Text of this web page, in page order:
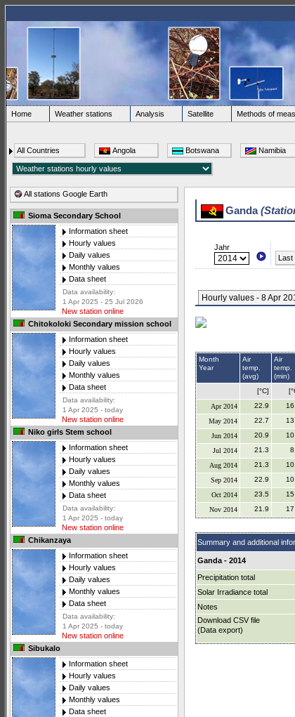
Home Weather stations Analysis Satellite
Methods of
All Countries Angola Botswana Namibia
All stations Google Earth
Sioma Secondary School
Information sheet
Hourly values
Daily values
Monthly values
Data sheet
Data availability:
1 Apr 2025 - 25 Jul 2026
New station online
Chitokoloki Secondary mission school
Information sheet
Hourly values
Daily values
Monthly values
Data sheet
Data availability:
1 Apr 2025 - today
New station online
Niko girls Stem school
Information sheet
Hourly values
Daily values
Monthly values
Data sheet
Data availability:
1 Apr 2025 - today
New station online
Chikanzaya
Information sheet
Hourly values
Daily values
Monthly values
Data sheet
Data availability:
1 Apr 2025 - today
New station online
Sibukalo
Information sheet
Hourly values
Daily values
Monthly values
Data sheet
Ganda
Jahr
Last
Hourly values - 8 Apr
Month
Year
Air
temp.
(avg)
Air
temp.
(min)
[°C]
Apr 2014
22.9
May 2014
22.7
Jun 2014
20.9
Jul 2014
21.3
Aug 2014
21.3
Sep 2014
22.9
Oct 2014
23.5
Nov 2014
21.9
Summary and additional
Ganda - 2014
Precipitation total
Solar Irradiance total
Notes
Download CSV file
(Data export)